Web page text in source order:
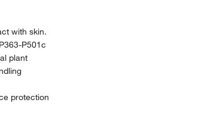
with skin.
P501c
plant
protection